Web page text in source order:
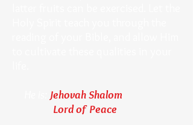
Jehovah Shalom
Lord of Peace